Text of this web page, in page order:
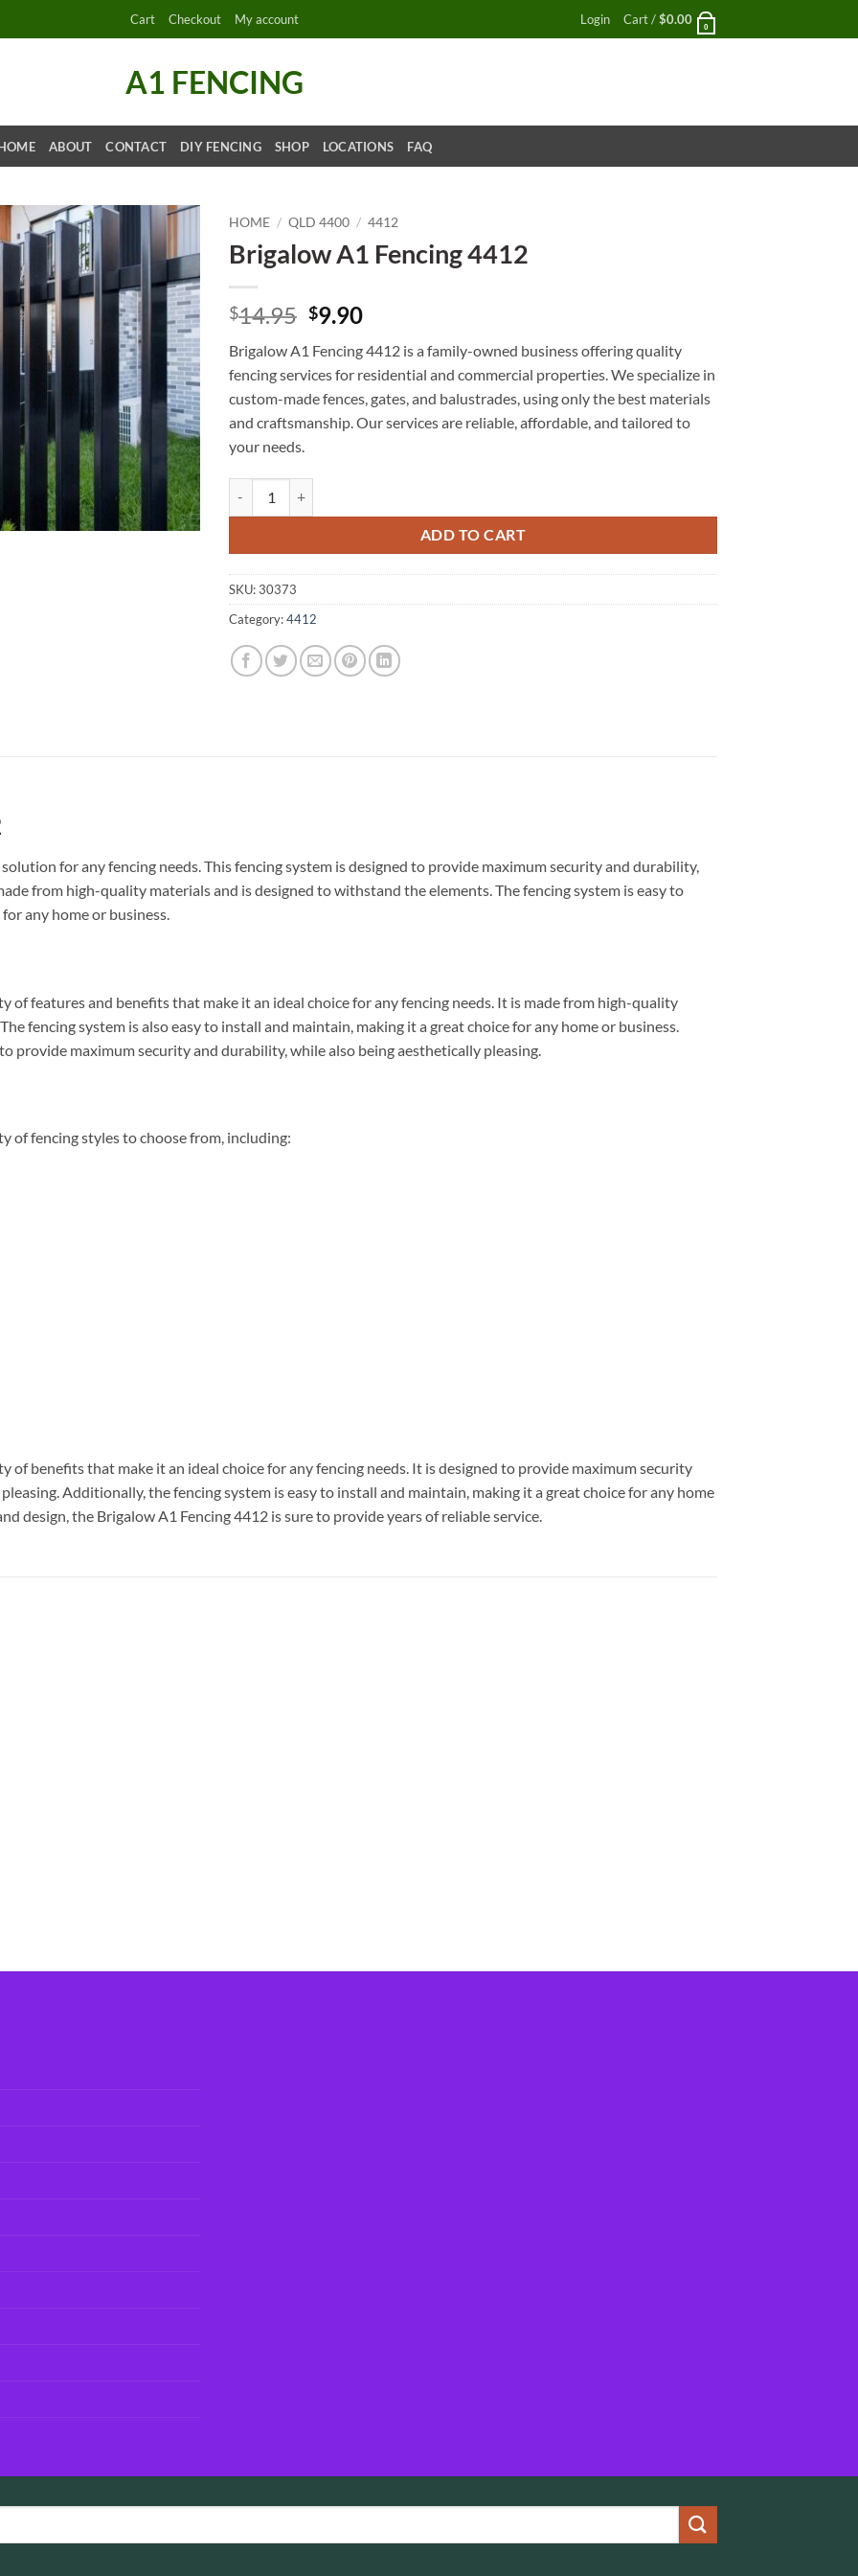
Cart Checkout My account Login Cart /$0.00
0
A1 FENCING
ABOUT CONTACT DIY FENCING SHOP LOCATIONS FAQ
HOME / QLD 4400 / 4412
Brigalow A1 Fencing 4412
$14.95 Original
was:
$14.95.
$9.90Current
is:
$9.90.
Brigalow A1 Fencing 4412 is a family-owned business offering quality
fencing services for residential and commercial properties. We specialize in
custom-made fences, gates, and balustrades, using only the best materials
and craftsmanship. Our services are reliable, affordable, and tailored to
your needs.
ADD TO CART
SKU:30373
Category:4412
for any fencing needs. This fencing system is designed to provide maximum security and durability,
from high-quality materials and is designed to withstand the elements. The fencing system is easy to
any home or business.
of features and benefits that make it an ideal choice for any fencing needs. It is made from high-quality
fencing system is also easy to install and maintain, making it a great choice for any home or business.
provide maximum security and durability, while also being aesthetically pleasing.
of fencing styles to choose from, including:
of benefits that make it an ideal choice for any fencing needs. It is designed to provide maximum security
Additionally, the fencing system is easy to install and maintain, making it a great choice for any home
design, the Brigalow A1 Fencing 4412 is sure to provide years of reliable service.